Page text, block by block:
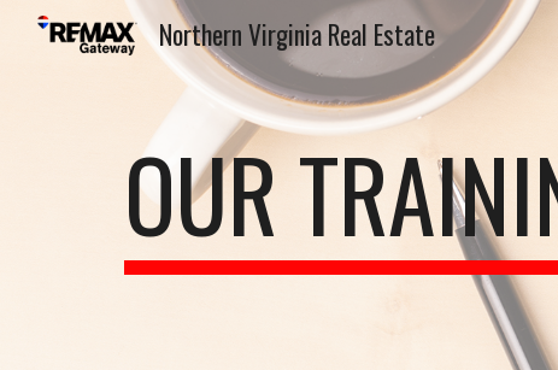
Skip
Northern Virginia Real Estate
OUR